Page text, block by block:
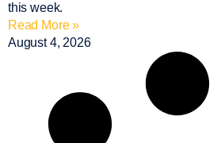
this week.
Read More »
August 4, 2026